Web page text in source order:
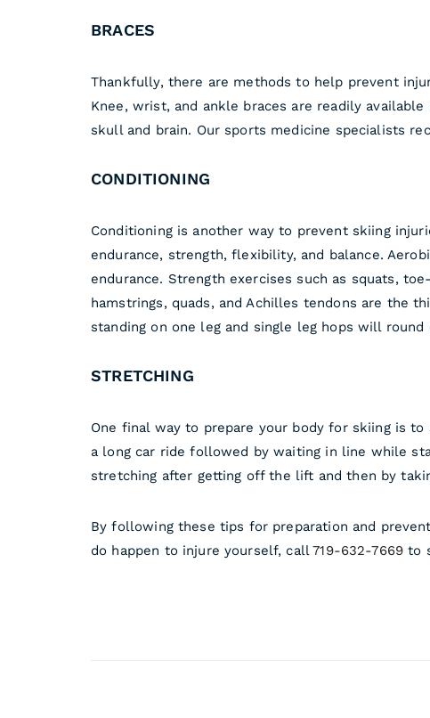
BRACES
Thankfully, there are methods to help prevent
Knee, wrist, and ankle braces are readily
skull and brain. Our sports medicine specialists
CONDITIONING
Conditioning is another way to prevent skiing
endurance, strength, flexibility, and balance.
endurance. Strength exercises such as squats,
hamstrings, quads, and Achilles tendons are the
standing on one leg and single leg hops will
STRETCHING
One final way to prepare your body for skiing is
a long car ride followed by waiting in line while
stretching after getting off the lift and then by
By following these tips for preparation and
do happen to injure yourself, call719-632-7669 to